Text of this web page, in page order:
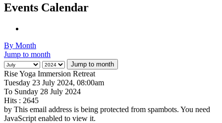
Events Calendar
By Month
Jump to month
Jump to month
Rise Yoga Immersion Retreat
Tuesday 23 July 2024, 08:00am
To Sunday 28 July 2024
Hits : 2645
by This email address is being protected from spambots. You need
JavaScript enabled to view it.